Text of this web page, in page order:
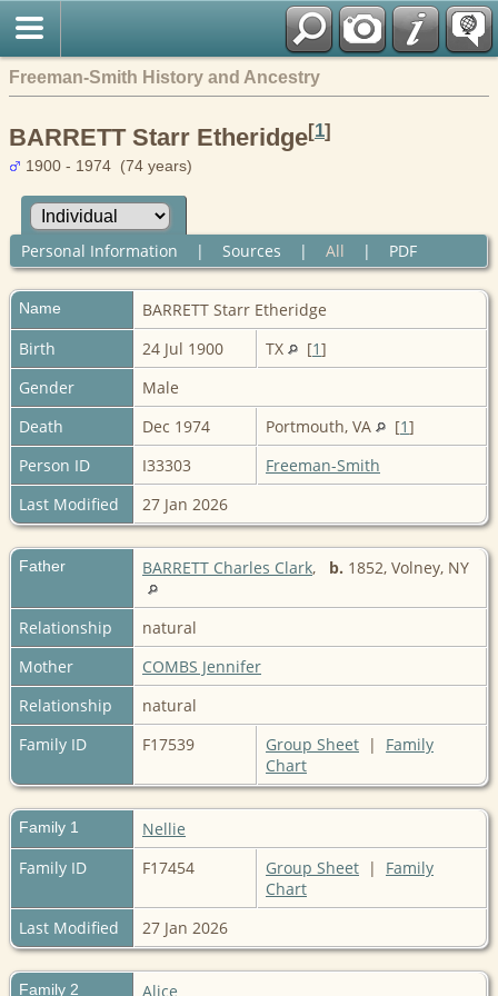
Freeman-Smith History and Ancestry
BARRETT Starr Etheridge[1]
1900 - 1974 (74 years)
Personal Information | Sources | All | PDF
Name BARRETT Starr Etheridge
Birth
24 Jul 1900 TX [1]
Gender
Male
Death
Dec 1974 Portmouth, VA [1]
Person ID
I33303
Freeman-Smith
Last Modified
27 Jan 2026
Father BARRETT Charles Clark, b. 1852, Volney, NY
Relationship
natural
Mother
COMBS Jennifer
Relationship
natural
Family ID
F17539 Group Sheet | Family
Chart
Family 1
Nellie
Family ID
F17454 Group Sheet | Family
Chart
Last Modified
27 Jan 2026
Family 2 Alice